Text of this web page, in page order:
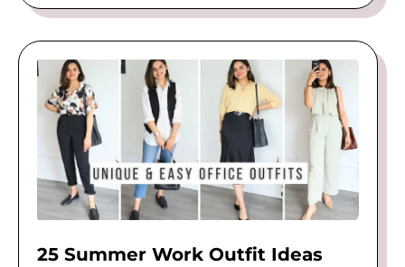
25 Summer Work Outfit Ideas